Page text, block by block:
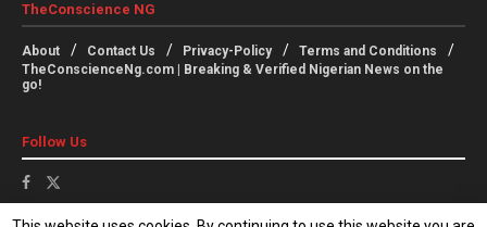
TheConscience NG
About Contact Us Privacy-Policy
Terms and Conditions
TheConscienceNg.com | Breaking & Verified Nigerian News on the
go!
Follow Us